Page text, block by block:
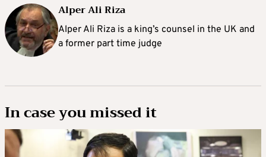
Alper Ali Riza
Alper Ali Riza is a king’s counsel in the UK and
a former part time judge
In case you missed it